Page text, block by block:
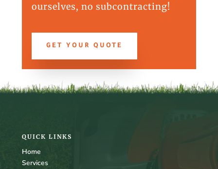
ourselves, no subcontracting!
GET YOUR QUOTE
QUICK LINKS
Home
Services